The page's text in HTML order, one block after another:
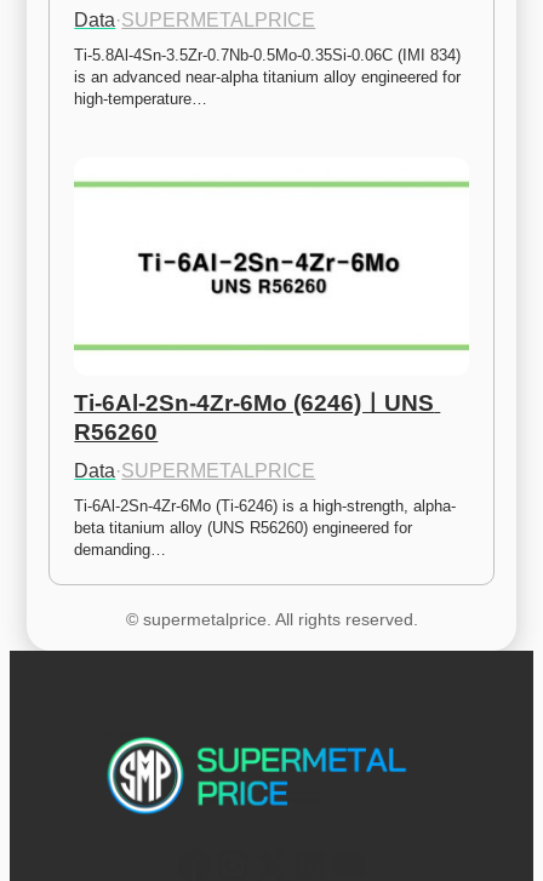
Data·SUPERMETALPRICE
Ti-5.8Al-4Sn-3.5Zr-0.7Nb-0.5Mo-0.35Si-0.06C (IMI 834)
is an advanced near-alpha titanium alloy engineered for
high-temperature…
Ti-6Al-2Sn-4Zr-6Mo (6246)ㅣUNS
R56260
Data·SUPERMETALPRICE
Ti-6Al-2Sn-4Zr-6Mo (Ti-6246) is a high-strength, alpha-
beta titanium alloy (UNS R56260) engineered for
demanding…
© supermetalprice. All rights reserved.